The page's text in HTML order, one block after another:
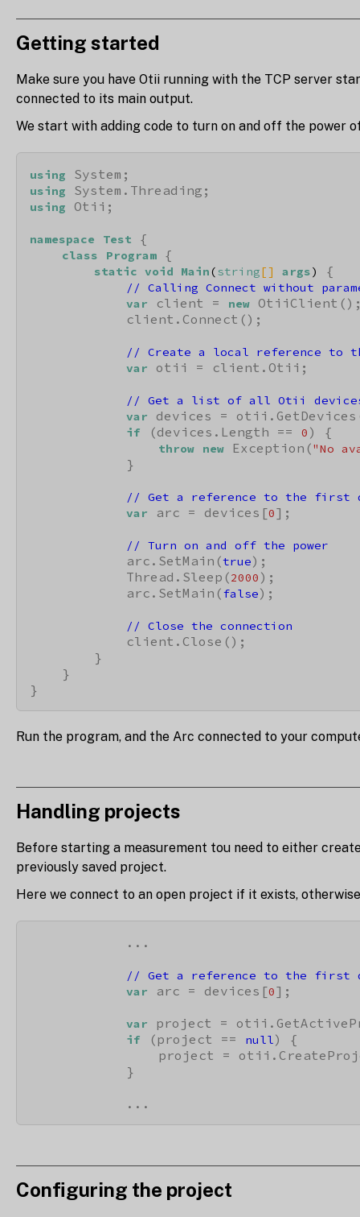
Getting started
Make sure you have Otii running with the TCP server
connected to its main output.
We start with adding code to turn on and off the power
using
using
using Otii;
namespace Test {
class Program {
static void Main(string[] args) {
// Calling Connect without
var
client = new
            client.Connect();
// Create a local reference to
var
otii = client.Otii;
// Get a list of all Otii
var
devices =
if (devices.Length == 0 ) {
throw new Exception("No
            }
// Get a reference to the first
var
arc = devices[0];
// Turn on and off the power
            arc.SetMain(
true);
            Thread.Sleep(
2000 );
            arc.SetMain(
false);
// Close the connection
            client.Close();
        }
    }
}
Run the program, and the Arc connected to your
Handling projects
Before starting a measurement tou need to either
previously saved project.
Here we connect to an open project if it exists,
            ...
// Get a reference to the first
var
arc = devices[0];
var project =
if (project == null) {
project =
            }
            ...
Configuring the project